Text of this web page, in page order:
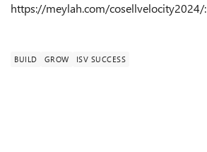
https://meylah.com/cosellvelocity2024/:
BUILD GROW ISV SUCCESS